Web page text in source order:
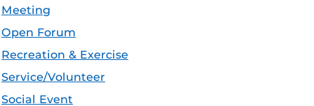
Meeting
Open Forum
Recreation & Exercise
Service/Volunteer
Social Event